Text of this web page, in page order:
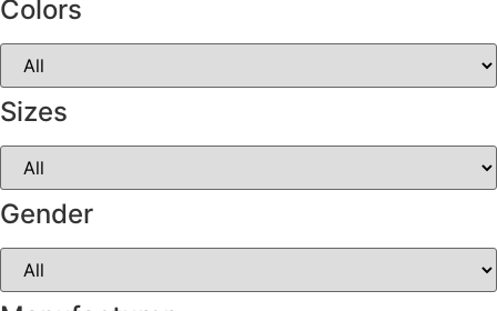
Colors
Sizes
Gender